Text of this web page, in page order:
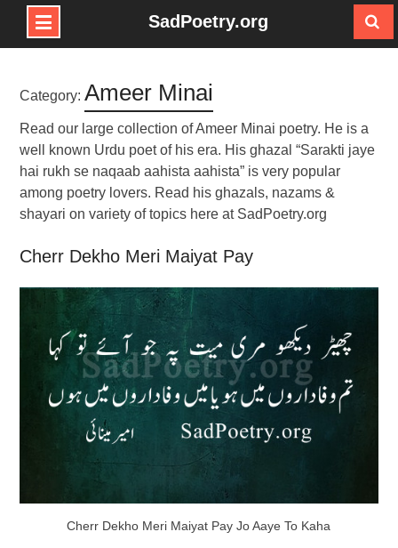
Skip
content
SadPoetry.org
Category: Ameer Minai
Read our large collection of Ameer Minai poetry. He is a
well known Urdu poet of his era. His ghazal “Sarakti jaye
hai rukh se naqaab aahista aahista” is very popular
among poetry lovers. Read his ghazals, nazams &
shayari on variety of topics here at SadPoetry.org
Cherr Dekho Meri Maiyat Pay
Cherr Dekho Meri Maiyat Pay Jo Aaye To Kaha